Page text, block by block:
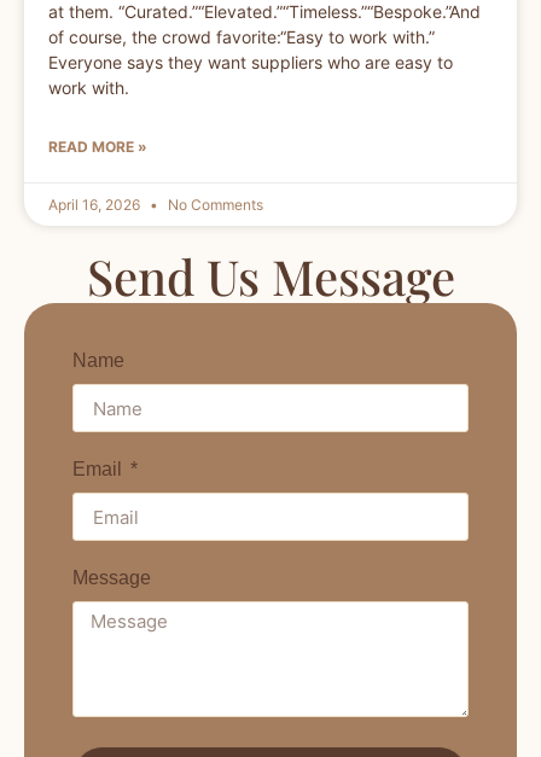
at them. “Curated.”“Elevated.”“Timeless.”“Bespoke.”And
of course, the crowd favorite:“Easy to work with.”
Everyone says they want suppliers who are easy to
work with.
READ MORE »
April 16, 2026 No Comments
Send Us Message
Name
Email
Message